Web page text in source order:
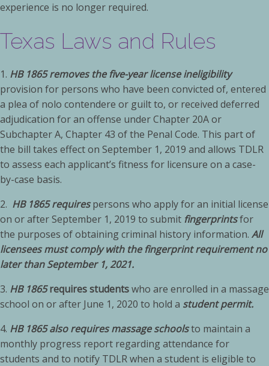
experience is no longer required.
Texas Laws and Rules
1. HB 1865 removes the five-year license ineligibility
provision for persons who have been convicted of, entered
a plea of nolo contendere or guilt to, or received deferred
adjudication for an offense under Chapter 20A or
Subchapter A, Chapter 43 of the Penal Code. This part of
the bill takes effect on September 1, 2019 and allows TDLR
to assess each applicant’s fitness for licensure on a case-
by-case basis.
2. HB 1865 requirespersons who apply for an initial license
on or after September 1, 2019 to submit fingerprintsfor
the purposes of obtaining criminal history information. All
licensees must comply with the fingerprint requirement no
later than September 1, 2021.
3. HB 1865requires studentswho are enrolled in a massage
school on or after June 1, 2020 to hold a student permit.
4. HB 1865 also requires massage schoolsto maintain a
monthly progress report regarding attendance for
students and to notify TDLR when a student is eligible to